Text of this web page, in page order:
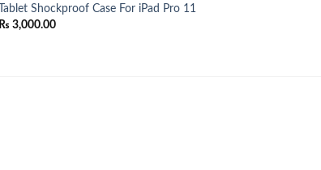
Tablet Shockproof Case For iPad Pro 11
₨ 3,000.00